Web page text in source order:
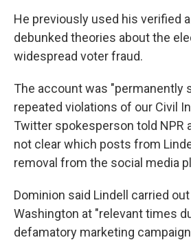
He previously used his verified
debunked theories about the
widespread voter fraud.
The account was "permanently
repeated violations of our Civil
Twitter spokesperson told NPR
not clear which posts from
removal from the social media
Dominion said Lindell carried
Washington at "relevant times
defamatory marketing